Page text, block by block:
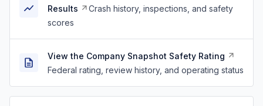
Results
Crash history, inspections, and safety
scores
View the Company Snapshot Safety Rating
Federal rating, review history, and operating status